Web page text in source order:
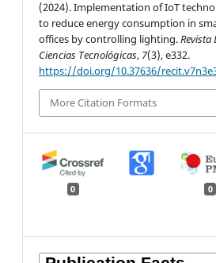
(2024). Implementation of IoT
to reduce energy consumption in
offices by controlling lighting.Revista
Ciencias Tecnológicas, 7(3), e332.
https://doi.org/10.37636/
More Citation Formats
0 0